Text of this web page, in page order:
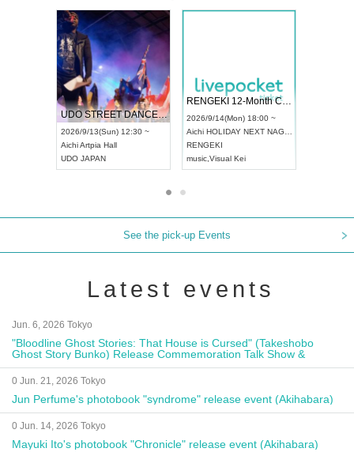
UDO STREET DANCE WORLD CHAMPIONSHIP JAPAN 2026
2026/9/13(Sun) 12:30 ~
AichiArtpia Hall
UDO JAPAN
RENGEKI 12-Month Consecutive ONE MAN TOUR "Seisei Ruten" -Sep. Edition -
2026/9/14(Mon) 18:00 ~
Aichi HOLIDAY NEXT NAGOYA
RENGEKI
music Visual Kei
See the pick-up Events
Latest events
Jun. 6, 2026 Tokyo
"Bloodline Ghost Stories: That House is Cursed" (Takeshobo
Ghost Story Bunko) Release Commemoration Talk Show &
Autograph Session
0 Jun. 21, 2026 Tokyo
Jun Perfume's photobook "syndrome" release event (Akihabara)
0 Jun. 14, 2026 Tokyo
Mayuki Ito's photobook "Chronicle" release event (Akihabara)